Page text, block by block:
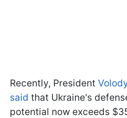
Recently, President
said that Ukraine's
potential now exceeds